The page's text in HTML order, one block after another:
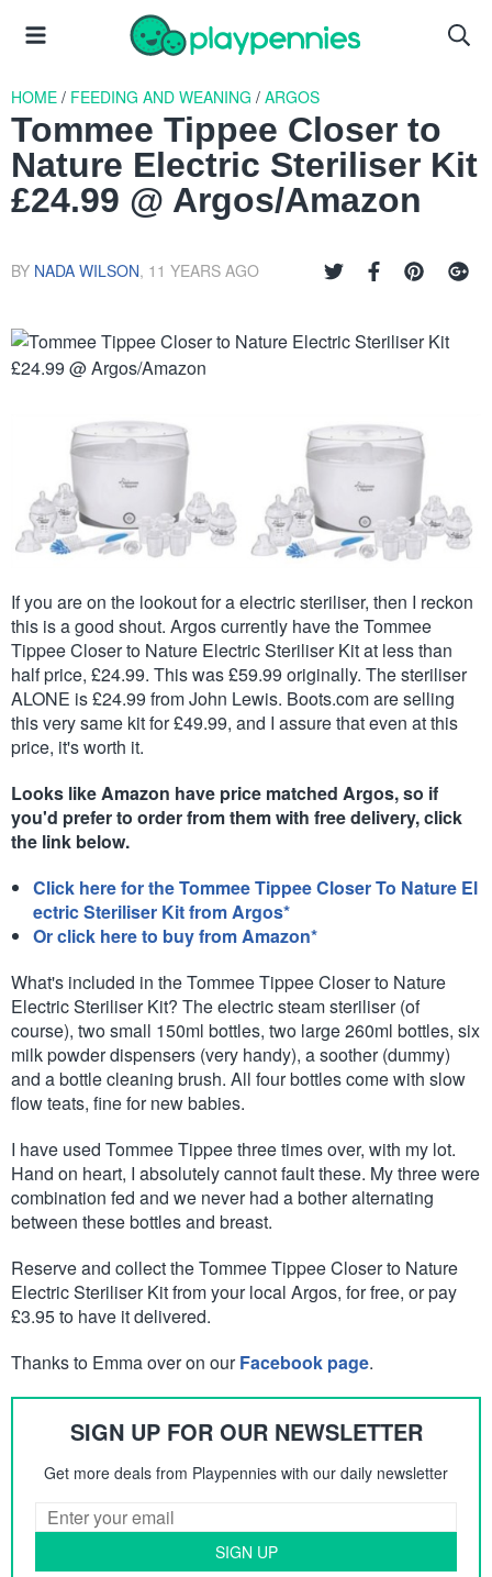
HOME / FEEDING AND WEANING / ARGOS
Tommee Tippee Closer to
Nature Electric Steriliser Kit
£24.99 @ Argos/Amazon
BY NADA WILSON, 11 YEARS AGO
If you are on the lookout for a electric steriliser, then I reckon
this is a good shout. Argos currently have the Tommee
Tippee Closer to Nature Electric Steriliser Kit at less than
half price, £24.99. This was £59.99 originally. The steriliser
ALONE is £24.99 from John Lewis. Boots.com are selling
this very same kit for £49.99, and I assure that even at this
price, it's worth it.
Looks like Amazon have price matched Argos, so if
you'd prefer to order from them with free delivery, click
the link below.
Click here for the Tommee Tippee Closer To Nature El
ectric Steriliser Kit from Argos*
Or click here to buy from Amazon*
What's included in the Tommee Tippee Closer to Nature
Electric Steriliser Kit? The electric steam steriliser (of
course), two small 150ml bottles, two large 260ml bottles, six
milk powder dispensers (very handy), a soother (dummy)
and a bottle cleaning brush. All four bottles come with slow
flow teats, fine for new babies.
I have used Tommee Tippee three times over, with my lot.
Hand on heart, I absolutely cannot fault these. My three were
combination fed and we never had a bother alternating
between these bottles and breast.
Reserve and collect the Tommee Tippee Closer to Nature
Electric Steriliser Kit from your local Argos, for free, or pay
£3.95 to have it delivered.
Thanks to Emma over on ourFacebook page.
SIGN UP FOR OUR NEWSLETTER
Get more deals from Playpennies with our daily newsletter
SIGN UP